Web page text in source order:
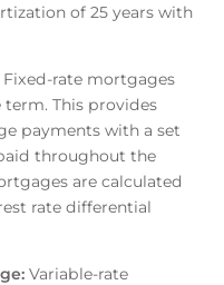
of 25 years with
rate mortgages
This provides
payments with a set
throughout the
are calculated
rate differential
:Variable-rate